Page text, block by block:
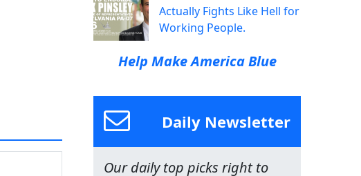
Actually Fights Like Hell for
Working People.
Help Make America Blue
Daily Newsletter
Our daily top picks right to